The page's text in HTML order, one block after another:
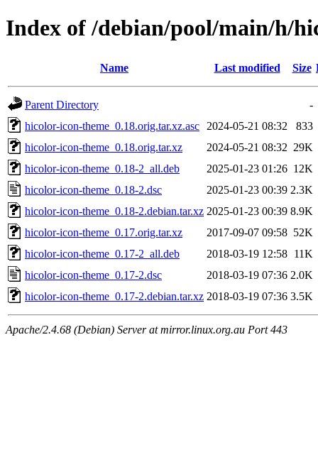
Index of /debian/pool/main/h/
Name Last modified Size
Parent Directory
-
hicolor-icon-theme_0.18.orig.tar.xz.asc
2024-05-21 08:32
833
hicolor-icon-theme_0.18.orig.tar.xz
2024-05-21 08:32 29K
hicolor-icon-theme_0.18-2_all.deb
2025-01-23 01:26 12K
hicolor-icon-theme_0.18-2.dsc
2025-01-23 00:39 2.3K
hicolor-icon-theme_0.18-2.debian.tar.xz 2025-01-23 00:39 8.9K
hicolor-icon-theme_0.17.orig.tar.xz
2017-09-07 09:58 52K
hicolor-icon-theme_0.17-2_all.deb
2018-03-19 12:58 11K
hicolor-icon-theme_0.17-2.dsc
2018-03-19 07:36 2.0K
hicolor-icon-theme_0.17-2.debian.tar.xz 2018-03-19 07:36 3.5K
Apache/2.4.68 (Debian) Server at mirror.linux.org.au Port 443